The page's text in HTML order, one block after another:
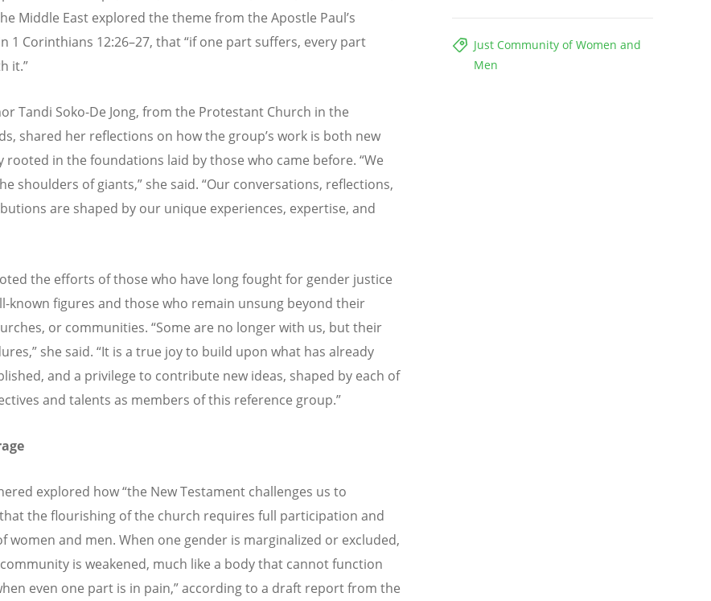
Just Community of Women and
Men
Middle East explored the theme from the Apostle Paul’s
1 Corinthians 12:26–27, that“if one part suffers, every part
it.”
Tandi Soko-De Jong, from the Protestant Church in the
shared her reflections on how the group’s work is both new
rooted in the foundations laid by those who came before. “We
shoulders of giants,” she said. “Our conversations, reflections,
are shaped by our unique experiences, expertise, and
the efforts of those who have long fought for gender justice
known figures and those who remain unsung beyond their
or communities. “Some are no longer with us, but their
” she said. “It is a true joy to build upon what has already
and a privilege to contribute new ideas, shaped by each of
and talents as members of this reference group.”
explored how“the New Testament challenges us to
the flourishing of the church requires full participation and
women and men. When one gender is marginalized or excluded,
is weakened, much like a body that cannot function
even one part is in pain,”according to a draft report from the